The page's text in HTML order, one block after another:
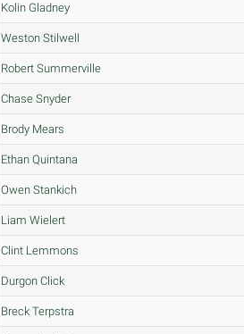
Kolin Gladney
Weston Stilwell
Robert Summerville
Chase Snyder
Brody Mears
Ethan Quintana
Owen Stankich
Liam Wielert
Clint Lemmons
Durgon Click
Breck Terpstra